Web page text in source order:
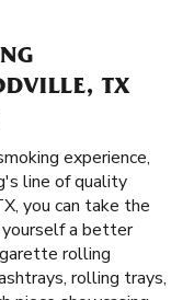
TX
experience,
line of quality
you can take the
yourself a better
rolling
rolling trays,